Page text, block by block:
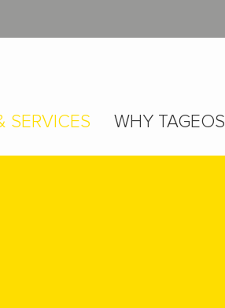
SERVICES WHY TAGEOS